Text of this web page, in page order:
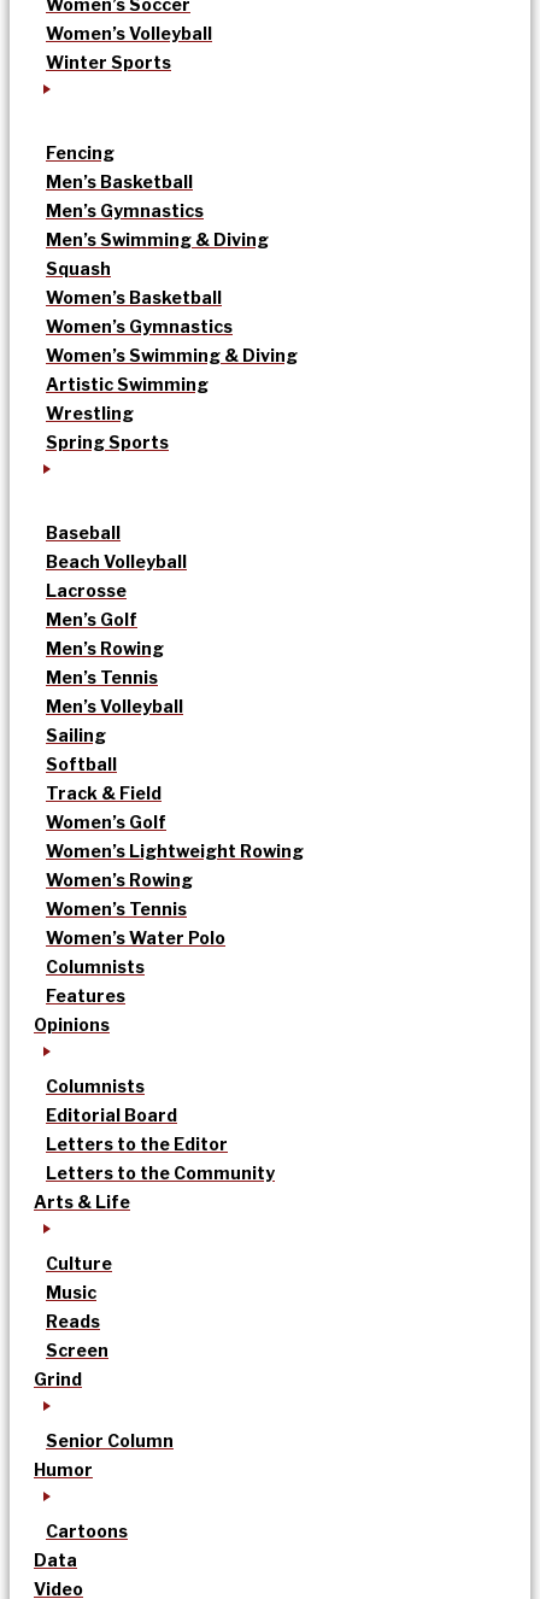
Women’s Soccer
Women’s Volleyball
Winter Sports
Fencing
Men’s Basketball
Men’s Gymnastics
Men’s Swimming & Diving
Squash
Women’s Basketball
Women’s Gymnastics
Women’s Swimming & Diving
Artistic Swimming
Wrestling
Spring Sports
Baseball
Beach Volleyball
Lacrosse
Men’s Golf
Men’s Rowing
Men’s Tennis
Men’s Volleyball
Sailing
Softball
Track & Field
Women’s Golf
Women’s Lightweight Rowing
Women’s Rowing
Women’s Tennis
Women’s Water Polo
Columnists
Features
Opinions
Columnists
Editorial Board
Letters to the Editor
Letters to the Community
Arts & Life
Culture
Music
Reads
Screen
Grind
Senior Column
Humor
Cartoons
Data
Video